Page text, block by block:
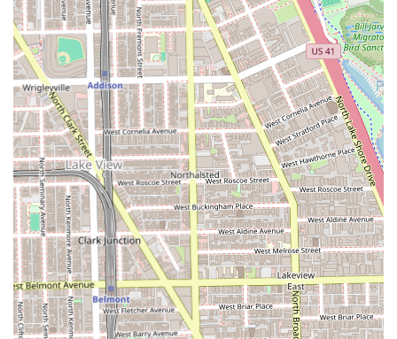
The shop’s value proposition is centered on its skilled staff
who offer a broad range of services—from a professional
Beard trim to specialized Color Services—all within an
efficient, organized, and welcoming structure. The
dedication to being an LGBTQ+ friendly and Transgender
safespace provides a peace of mind that goes beyond the
scissors and clippers, making it an ethical and welcoming
place to frequent. Choosing Wrath & Co means choosing a
high-quality, reliable, and personalized grooming
experience in the heart of Chicago's premier Lincoln Park
neighborhood.